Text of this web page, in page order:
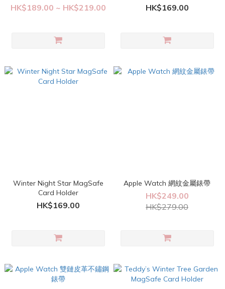
HK$189.00 ~ HK$219.00 HK$169.00
Winter Night Star MagSafe
Card Holder
HK$169.00
Apple Watch 網紋金屬錶帶
HK$249.00
HK$279.00